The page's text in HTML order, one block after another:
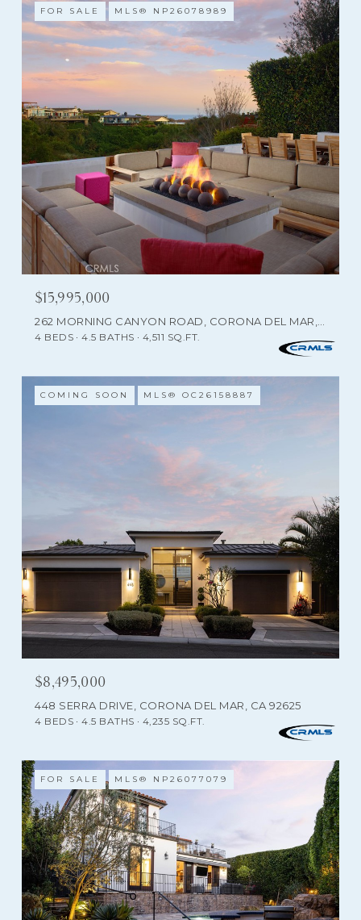
FOR SALE MLS® NP26078989
$15,995,000
4 BEDS 4.5 BATHS 4,511 SQ.FT.
COMING SOON MLS® OC26158887
$8,495,000
448 SERRA DRIVE, CORONA DEL MAR, CA 92625
4 BEDS 4.5 BATHS 4,235 SQ.FT.
FOR SALE MLS® NP26077079